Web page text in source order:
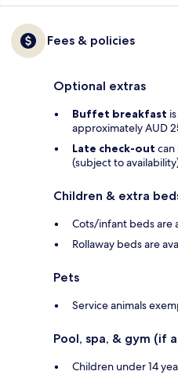
Fees & policies
Optional extras
Buffet breakfast
approximately AUD
Late check-out can
(subject to
Children & extra
Cots/infant beds are
Rollaway beds are
Pets
Service animals
Pool, spa, & gym (if
Children under 14